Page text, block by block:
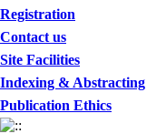
Registration
Contact us
Site Facilities
Indexing & Abstracting
Publication Ethics